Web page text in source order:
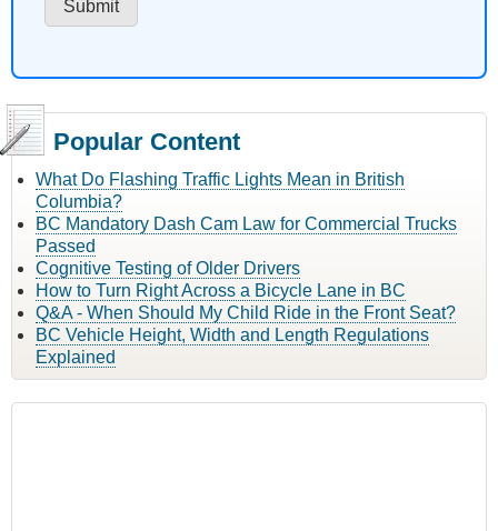
Popular Content
What Do Flashing Traffic Lights Mean in British
Columbia?
BC Mandatory Dash Cam Law for Commercial Trucks
Passed
Cognitive Testing of Older Drivers
How to Turn Right Across a Bicycle Lane in BC
Q&A - When Should My Child Ride in the Front Seat?
BC Vehicle Height, Width and Length Regulations
Explained